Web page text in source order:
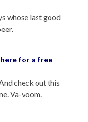
whose last good
here for a free
check out this
Va-voom.